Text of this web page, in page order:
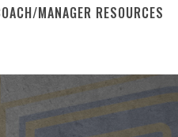
MANAGER RESOURCES